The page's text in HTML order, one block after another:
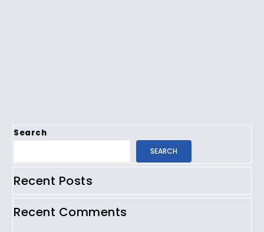
Search
SEARCH
Recent Posts
Recent Comments